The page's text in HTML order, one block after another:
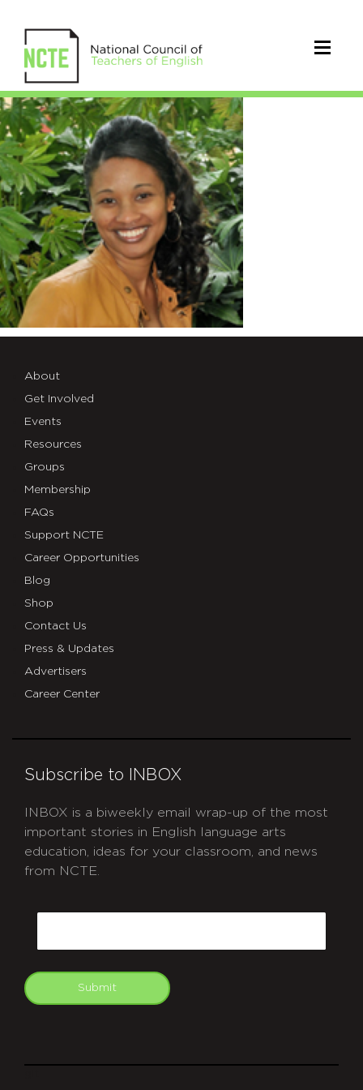
Frazier_Jennipher_resized
About
Get Involved
Events
Resources
Groups
Membership
FAQs
Support NCTE
Career Opportunities
Blog
Shop
Contact Us
Press & Updates
Advertisers
Career Center
Subscribe to INBOX
INBOX is a biweekly email wrap-up of the most
important stories in English language arts
education, ideas for your classroom, and news
from NCTE.
Submit